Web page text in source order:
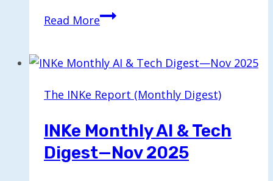
Read MoreCustify
Agents
Enhance
Success
Strategies
The INKe Report (Monthly Digest)
INKe Monthly AI & Tech
Digest—Nov 2025